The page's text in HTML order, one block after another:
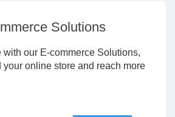
Solutions
our E-commerce Solutions,
your online store and reach more